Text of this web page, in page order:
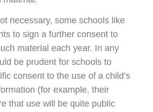
necessary, some schools like
to sign a further consent to
material each year. In any
be prudent for schools to
consent to the use of a child’s
(for example, their
that use will be quite public